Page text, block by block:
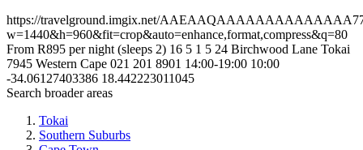
https://travelground.imgix.net/
w=1440&h=960&fit=crop&auto=enhance,format,compress&q=80
From R895 per night (sleeps 2) 16 5 1 5 24 Birchwood Lane Tokai
7945 Western Cape 021 201 8901 14:00-19:00 10:00
-34.06127403386 18.442223011045
Search broader areas
Tokai
Southern Suburbs